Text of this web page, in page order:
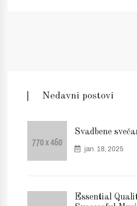
Nedavni postovi
Svadbene
jan. 18, 2025
Essential